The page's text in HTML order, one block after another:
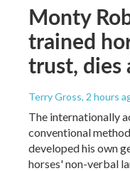
Monty
trained
trust, dies
Terry Gross, 2 hours
The internationally
conventional
developed his own
horses' non-verbal